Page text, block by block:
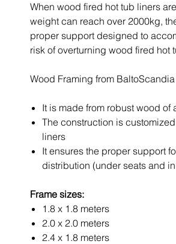
When wood fired hot tub liners
weight can reach over 2000kg,
proper support designed to
risk of overturning wood fired hot
Wood Framing from
It is made from robust wood of
The construction is
liners
It ensures the proper support
distribution (under seats and
Frame sizes:
1.8 x 1.8 meters
2.0 x 2.0 meters
2.4 x 1.8 meters